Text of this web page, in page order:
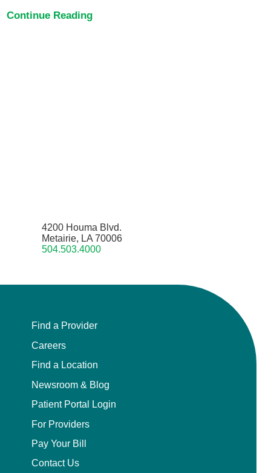
Continue Reading
4200 Houma Blvd.
Metairie, LA 70006
504.503.4000
Find a Provider
Careers
Find a Location
Newsroom & Blog
Patient Portal Login
For Providers
Pay Your Bill
Contact Us